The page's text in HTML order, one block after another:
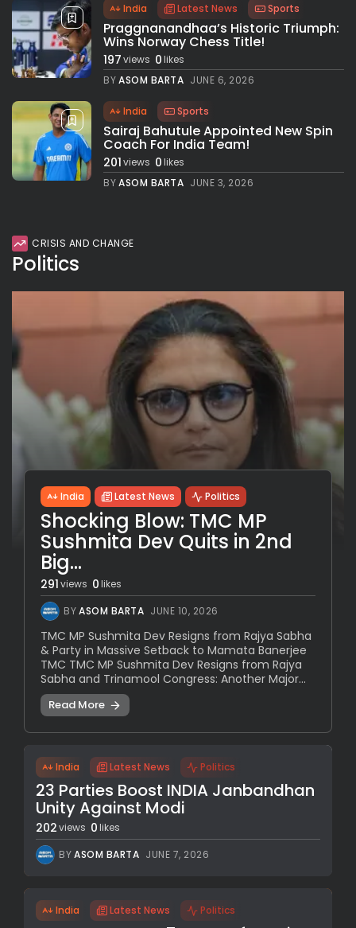
India Latest News Sports
Praggnanandhaa’s Historic Triumph:
Wins Norway Chess Title!
197views 0likes
BYASOM BARTA JUNE 6, 2026
India Sports
Sairaj Bahutule Appointed New Spin
Coach For India Team!
201views 0likes
BYASOM BARTA JUNE 3, 2026
CRISIS AND CHANGE
Politics
India Latest News Politics
Shocking Blow: TMC MP
Sushmita Dev Quits in 2nd
Big...
291views 0likes
BYASOM BARTA JUNE 10, 2026
TMC MP Sushmita Dev Resigns from Rajya Sabha
& Party in Massive Setback to Mamata Banerjee
TMC TMC MP Sushmita Dev Resigns from Rajya
Sabha and Trinamool Congress: Another Major...
Read More
India Latest News Politics
23 Parties Boost INDIA Janbandhan
Unity Against Modi
202views 0 likes
BYASOM BARTA JUNE 7, 2026
India Latest News Politics